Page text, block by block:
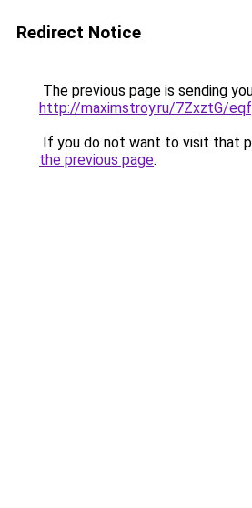
Redirect Notice
The previous page is sending
http://maximstroy.ru/7ZxztG/
If you do not want to visit that
the previous page.